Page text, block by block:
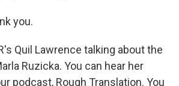
you.
Quil Lawrence talking about the
Ruzicka. You can hear her
podcast, Rough Translation. You